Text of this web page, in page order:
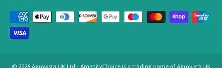
© 2026 Agrovista UK Ltd - AmenityChoice is a trading name of Agrovista UK